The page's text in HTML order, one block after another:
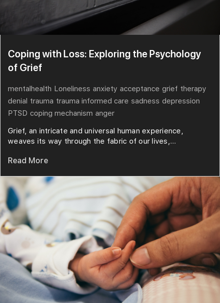
Coping with Loss: Exploring the Psychology
of Grief
mentalhealth Loneliness anxiety acceptance grief therapy
denial trauma trauma informed care sadness depression
PTSD coping mechanism anger
Grief, an intricate and universal human experience,
weaves its way through the fabric of our lives,...
Read More